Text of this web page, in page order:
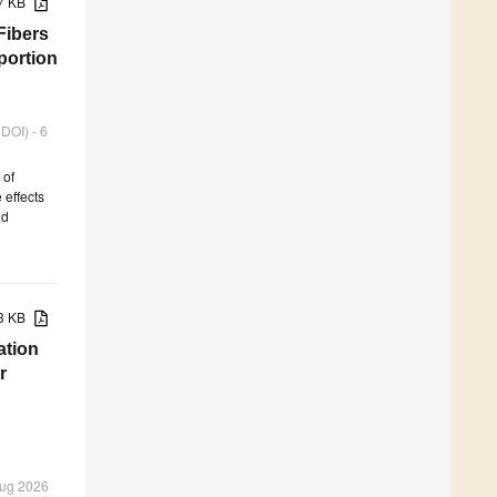
- 6
of
effects
KB
2026